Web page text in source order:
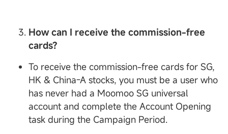
How can I receive the commission-free
cards?
To receive the commission-free cards for SG,
HK & China-A stocks, you must be a user who
has never had a Moomoo SG universal
account and complete the Account Opening
task during the Campaign Period.